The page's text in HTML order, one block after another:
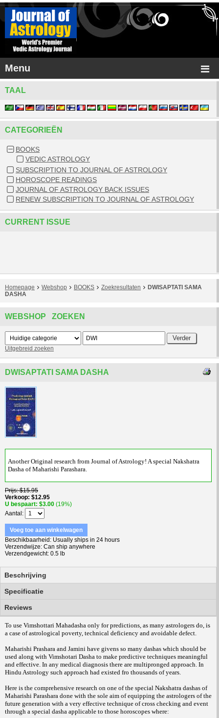
Menu
TAAL
CATEGORIEËN
BOOKS
VEDIC ASTROLOGY
SUBSCRIPTION TO JOURNAL OF ASTROLOGY
HOROSCOPE READINGS
JOURNAL OF ASTROLOGY BACK ISSUES
RENEW SUBSCRIPTION TO JOURNAL OF ASTROLOGY
CURRENT ISSUE
Homepage Webshop BOOKS Zoekresultaten
DWISAPTATI SAMA
DASHA
WEBSHOP ZOEKEN
Uitgebreid zoeken
DWISAPTATI SAMA DASHA
Another Original research from Journal of Astrology! A special Nakshatra
Dasha of Maharishi Parashara.
Prijs $15.95
Verkoop $12.95
U bespaart $3.00 (19%)
Aantal
Voeg toe aan winkelwagen
Beschikbaarheid
Usually ships in 24 hours
Verzendwijze Can ship anywhere
Verzendgewicht 0.5 lb
Beschrijving
Specificatie
Reviews
To use Vimshottari Mahadasha only for predictions, as many astrologers do, is
a case of astrological poverty, technical deficiency and avoidable defect.
Maharishi Prashara and Jamini have givens so many dashas which should be
used along with Vimshotari Dasha to make predictive techniques meaningful
and effective. In any medical diagnosis there are multipronged approach. In
Hindu Astrology such approach had existed fro thousands of years.
Here is the comprehensive research on one of the special Nakshatra dashas of
Maharishi Parashara done with the sole aim of equipping the astrologers of the
future generation with a very effective technique of cross checking and event
through a special dasha applicable to those horoscopes where: